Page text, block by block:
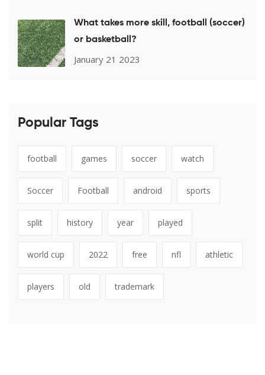
What takes more skill, football (soccer)
or basketball?
January 21 2023
Popular Tags
football games soccer watch
Soccer Football android sports
split history year played
world cup 2022 free nfl athletic
players old trademark